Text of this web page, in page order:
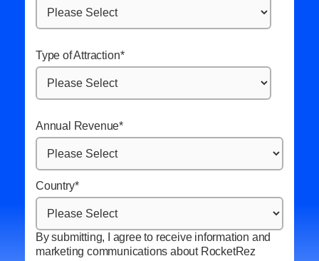
Type of Attraction*
Annual Revenue*
Country*
By submitting, I agree to receive information and
marketing communications about RocketRez